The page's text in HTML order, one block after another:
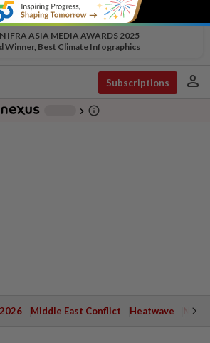
IFRA ASIA MEDIA AWARDS 2025
Winner, Best Climate Infographics
Subscriptions person
chevron_right info_outline
Middle East Conflict Heatwave